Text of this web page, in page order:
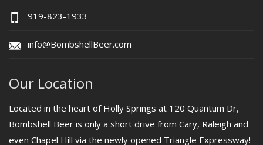
919-823-1933
info@BombshellBeer.com
Our Location
Located in the heart of Holly Springs at 120 Quantum Dr,
Bombshell Beer is only a short drive from Cary, Raleigh and
even Chapel Hill via the newly opened Triangle Expressway!